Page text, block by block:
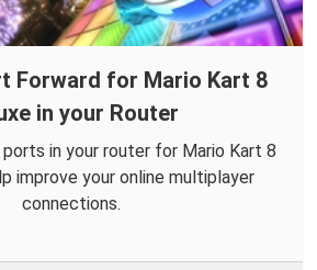
Forward for Mario Kart 8
in your Router
ports in your router for Mario Kart 8
improve your online multiplayer
connections.